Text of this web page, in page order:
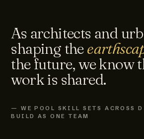
As architects and
shaping the
the future, we know
work is shared.
— WE POOL SKILL SETS ACROSS
BUILD AS ONE TEAM